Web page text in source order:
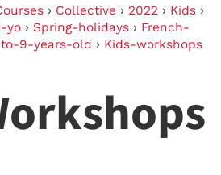
› Collective › 2022 › Kids ›
yo › Spring-holidays › French-
9-years-old › Kids-workshops